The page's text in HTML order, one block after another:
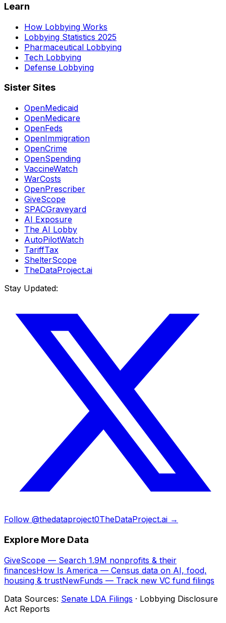
Learn
How Lobbying Works
Lobbying Statistics 2025
Pharmaceutical Lobbying
Tech Lobbying
Defense Lobbying
Sister Sites
OpenMedicaid
OpenMedicare
OpenFeds
OpenImmigration
OpenCrime
OpenSpending
VaccineWatch
WarCosts
OpenPrescriber
GiveScope
SPACGraveyard
AI Exposure
The AI Lobby
AutoPilotWatch
TariffTax
ShelterScope
TheDataProject.ai
Stay Updated:
Follow @thedataproject0TheDataProject.ai →
Explore More Data
GiveScope — Search 1.9M nonprofits & their
financesHow Is America — Census data on AI, food,
housing & trustNewFunds — Track new VC fund filings
Data Sources: Senate LDA Filings · Lobbying Disclosure
Act Reports